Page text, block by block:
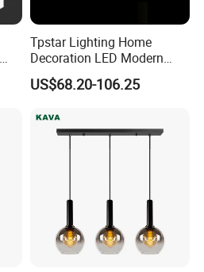
Tpstar Lighting Home
Decoration LED Modern
Luxury Crystal Large Hotel
Lamp Chandelier
US$68.20-106.25